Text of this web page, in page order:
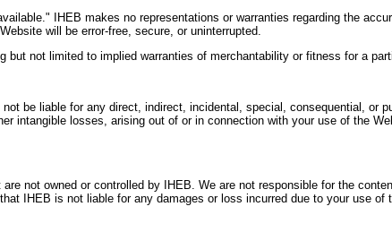
IHEB makes no representations or warranties regarding the
will be error-free, secure, or uninterrupted.
but not limited to implied warranties of merchantability or fitness for a
be liable for any direct, indirect, incidental, special, consequential, or
intangible losses, arising out of or in connection with your use of the
not owned or controlled by IHEB. We are not responsible for the
IHEB is not liable for any damages or loss incurred due to your use of